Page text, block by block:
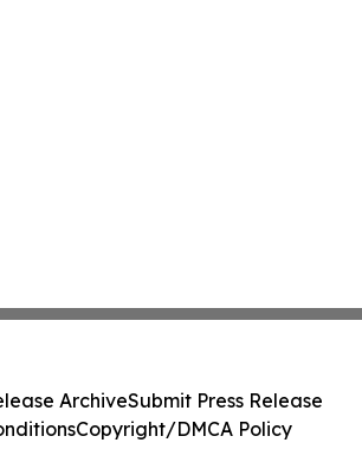
ArchiveSubmit Press Release
Copyright/DMCA Policy